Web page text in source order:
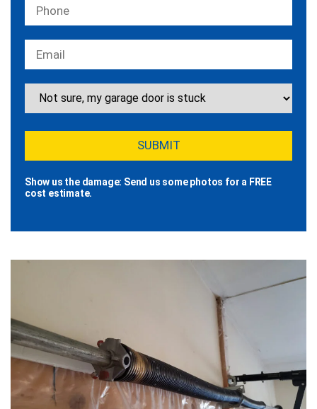
Show us the damage: Send us some photos for a FREE
cost estimate.